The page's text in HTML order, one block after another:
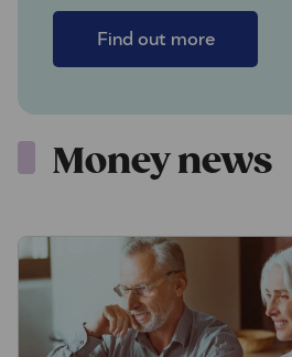
Find out more
Money news